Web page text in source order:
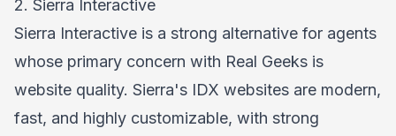
2. Sierra Interactive
Sierra Interactive is a strong alternative for agents
whose primary concern with Real Geeks is
website quality. Sierra's IDX websites are modern,
fast, and highly customizable, with strong